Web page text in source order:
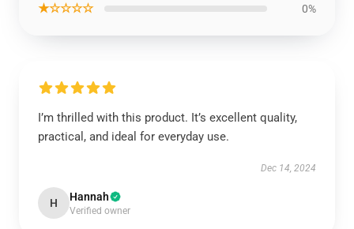
★☆☆☆☆ 0%
I’m thrilled with this product. It’s excellent quality,
practical, and ideal for everyday use.
Dec 14, 2024
H Hannah
Verified owner